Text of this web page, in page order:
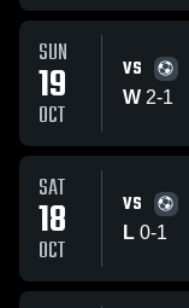
SUN
19
OCT
VS
W 2-1
SAT
18
OCT
VS
L 0-1